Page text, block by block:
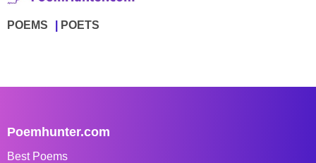
POEMS POETS
Poemhunter.com
Best Poems